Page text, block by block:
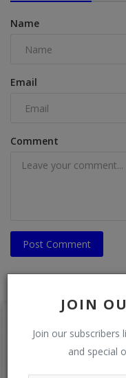
JOIN
Join our
and special
Name
Email
Comment
Post Comment